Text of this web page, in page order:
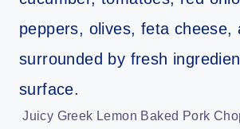
Juicy Greek Lemon Baked Pork